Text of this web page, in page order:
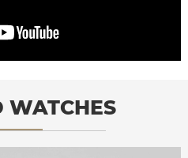
WATCHES